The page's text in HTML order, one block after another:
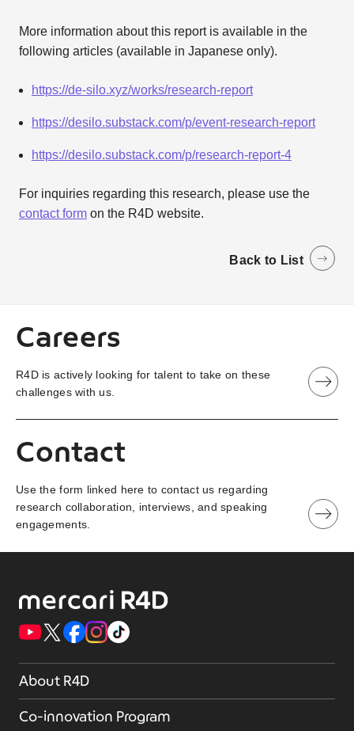
More information about this report is available in the
following articles (available in Japanese only).
https://de-silo.xyz/works/research-report
https://desilo.substack.com/p/event-research-report
https://desilo.substack.com/p/research-report-4
For inquiries regarding this research, please use the
contact formon the R4D website.
Back to List
Careers
R4D is actively looking for talent to take on these
challenges with us.
Contact
Use the form linked here to contact us regarding
research collaboration, interviews, and speaking
engagements.
About R4D
Co-innovation Program